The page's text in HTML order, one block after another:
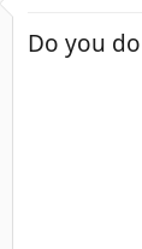
Do you